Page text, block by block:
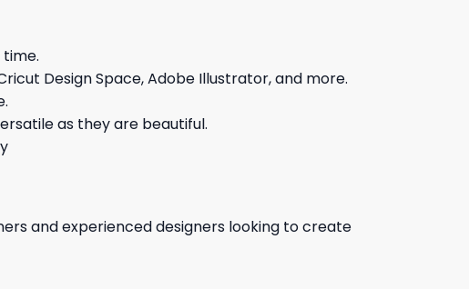
Design Space, Adobe Illustrator, and more.
as they are beautiful.
and experienced designers looking to create